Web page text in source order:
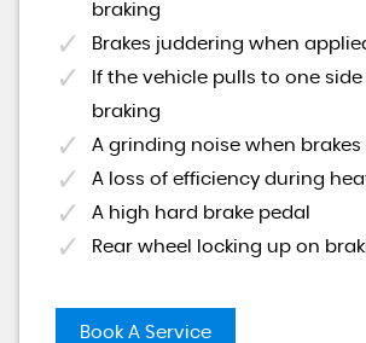
braking
Brakes juddering when
If the vehicle pulls to one
braking
A grinding noise when brakes
A loss of efficiency during
A high hard brake pedal
Rear wheel locking up on
Book A Service